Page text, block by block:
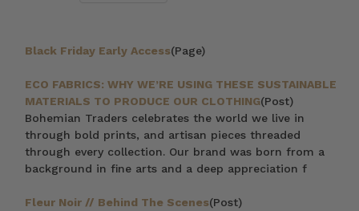
Black Friday Early Access(Page)
ECO FABRICS: WHY WE’RE USING THESE SUSTAINABLE
MATERIALS TO PRODUCE OUR CLOTHING(Post)
Bohemian Traders celebrates the world we live in
through bold prints, and artisan pieces threaded
through every collection. Our brand was born from a
background in fine arts and a deep appreciation f
Fleur Noir // Behind The Scenes(Post)